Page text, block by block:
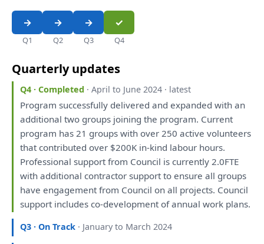
Q1 Q2 Q3 Q4
Quarterly updates
Q4 · Completed · April to June 2024 · latest
Program successfully deliveredand expandedwith an
additional two groups joiningthe program. Current
program has 21 groupswith over 250 active volunteers
that contributedover $200K in-kind labour hours.
Professional supportfrom Council is currently 2.0FTE
with additional contractor supportto ensureall groups
have engagement from Councilon all projects. Council
support includes co-development ofannual work plans.
Q3 · On Track · January to March 2024